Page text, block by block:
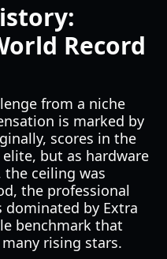
Record
from a niche
is marked by
scores in the
but as hardware
ceiling was
the professional
dominated by Extra
benchmark that
rising stars.